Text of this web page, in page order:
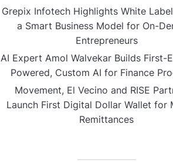
Grepix Infotech Highlights White
a Smart Business Model for On-
Entrepreneurs
AI Expert Amol Walvekar Builds First-
Powered, Custom AI for Finance
Movement, El Vecino and RISE
Launch First Digital Dollar Wallet for
Remittances